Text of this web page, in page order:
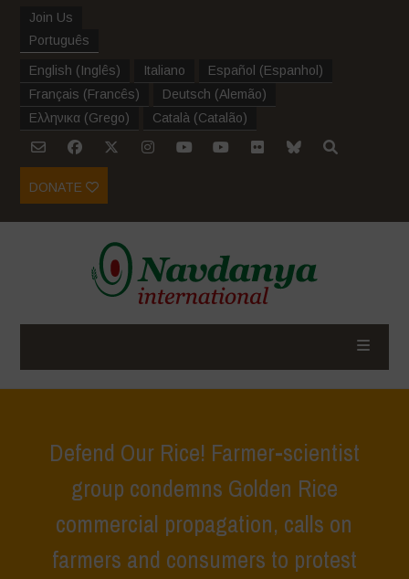
Join Us
Português
English (Inglês) Italiano Español (Espanhol )
Français (Francês) Deutsch (Alemão)
Ελληνικα (Grego) Català (Catalão)
DONATE
Defend Our Rice! Farmer-scientist
group condemns Golden Rice
commercial propagation, calls on
farmers and consumers to protest